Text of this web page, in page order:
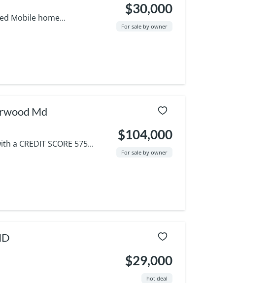
Mobile home...
$30,000
For sale by owner
Md
a CREDIT SCORE 575...
$104,000
For sale by owner
$29,000
hot deal